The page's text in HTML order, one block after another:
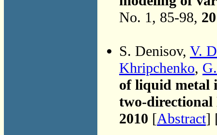
No. 1, 85-98,
S. Denisov, V.
Khripchenko,
of liquid metal
two-
2010 [Abstract]